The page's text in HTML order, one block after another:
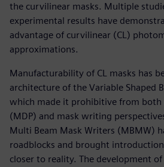
the curvilinear masks. Multiple
experimental results have
advantage of curvilinear (CL)
approximations.
Manufacturability of CL masks has
architecture of the Variable Shaped
which made it prohibitive from both
(MDP) and mask writing
Multi Beam Mask Writers (MBMW)
roadblocks and brought
closer to reality. The development